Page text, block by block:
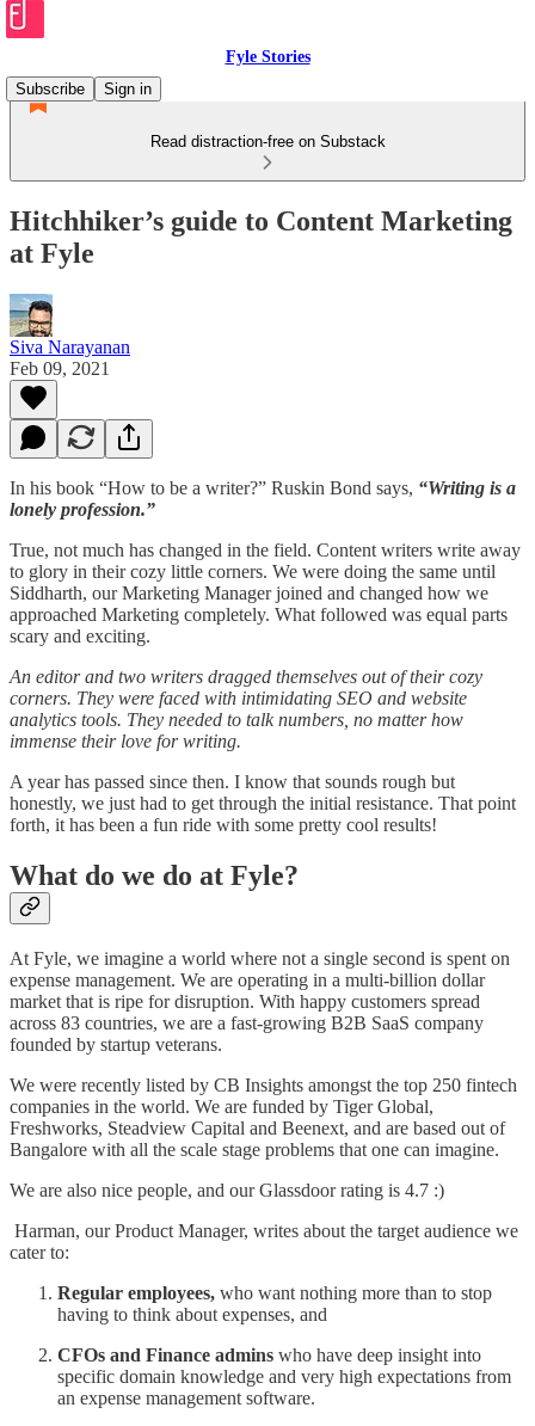
Fyle Stories
Subscribe
Sign in
Read distraction-free on Substack
Hitchhiker’s guide to Content Marketing
at Fyle
Siva Narayanan
Feb 09, 2021
In his book “How to be a writer?” Ruskin Bond says, “Writing is a
lonely profession.”
True, not much has changed in the field. Content writers write away
to glory in their cozy little corners. We were doing the same until
Siddharth, our Marketing Manager joined and changed how we
approached Marketing completely. What followed was equal parts
scary and exciting.
An editor and two writers dragged themselves out of their cozy
corners. They were faced with intimidating SEO and website
analytics tools. They needed to talk numbers, no matter how
immense their love for writing.
A year has passed since then. I know that sounds rough but
honestly, we just had to get through the initial resistance. That point
forth, it has been a fun ride with some pretty cool results!
What do we do at Fyle?
At Fyle, we imagine a world where not a single second is spent on
expense management. We are operating in a multi-billion dollar
market that is ripe for disruption. With happy customers spread
across 83 countries, we are a fast-growing B2B SaaS company
founded by startup veterans.
We were recently listed by CB Insights amongst the top 250 fintech
companies in the world. We are funded by Tiger Global,
Freshworks, Steadview Capital and Beenext, and are based out of
Bangalore with all the scale stage problems that one can imagine.
We are also nice people, and our Glassdoor rating is 4.7 :)
Harman, our Product Manager, writes about the target audience we
cater to:
Regular employees, who want nothing more than to stop
having to think about expenses, and
CFOs and Finance admins who have deep insight into
specific domain knowledge and very high expectations from
an expense management software.